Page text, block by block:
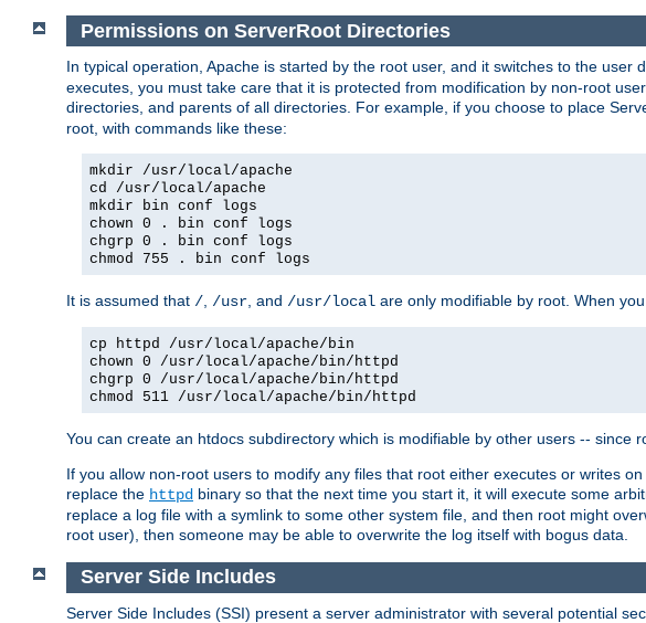
Permissions on ServerRoot Directories
In typical operation, Apache is started by the root user, and it switches to the user
executes, you must take care that it is protected from modification by non-root
directories, and parents of all directories. For example, if you choose to place
root, with commands like these:
mkdir /usr/local/apache
cd /usr/local/apache
mkdir bin conf logs
chown 0 . bin conf logs
chgrp 0 . bin conf logs
chmod 755 . bin conf logs
It is assumed that /, /usr, and /usr/local are only modifiable by root. When
cp httpd /usr/local/apache/bin
chown 0 /usr/local/apache/bin/httpd
chgrp 0 /usr/local/apache/bin/httpd
chmod 511 /usr/local/apache/bin/httpd
You can create an htdocs subdirectory which is modifiable by other users --
If you allow non-root users to modify any files that root either executes or writes
replace the httpd binary so that the next time you start it, it will execute some
replace a log file with a symlink to some other system file, and then root might
root user), then someone may be able to overwrite the log itself with bogus data.
Server Side Includes
Server Side Includes (SSI) present a server administrator with several potential